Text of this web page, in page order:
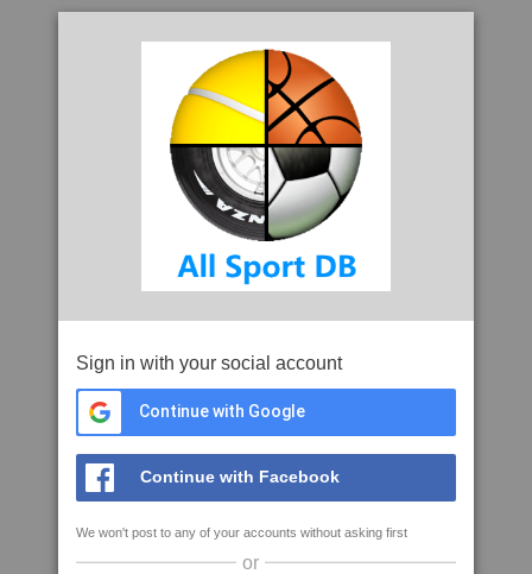
Sign in with your social account
Continue with Google
Continue with Facebook
We won't post to any of your accounts without asking first
or